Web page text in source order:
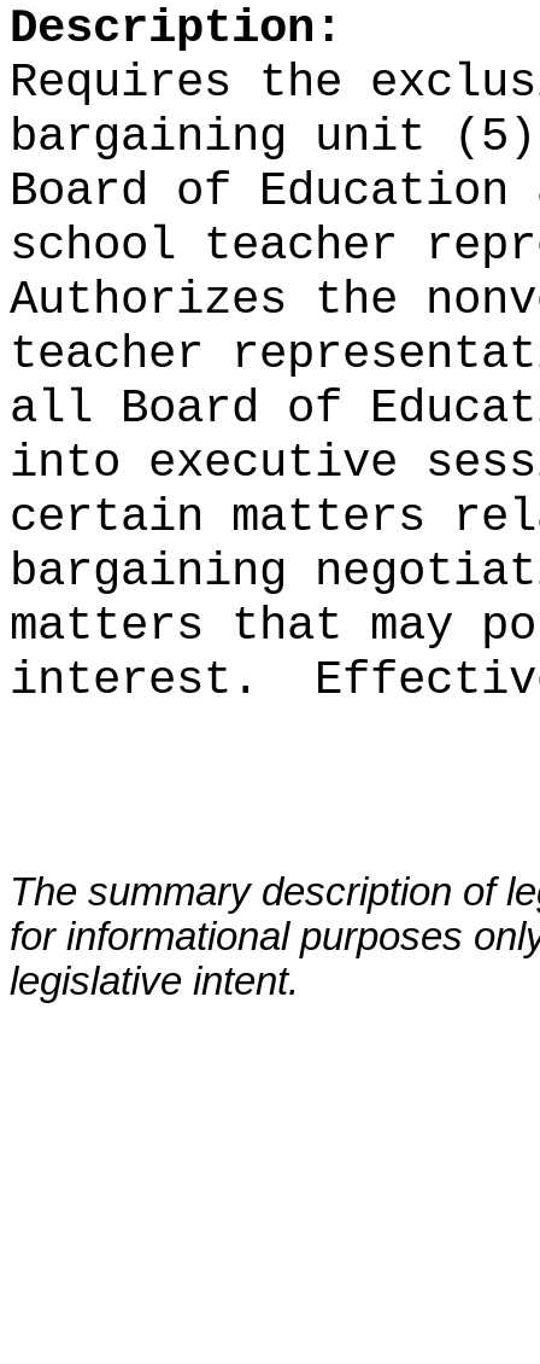
Description:
Requires the
bargaining unit
Board of
school teacher
Authorizes the
teacher
all Board of
into executive
certain matters
bargaining
matters that may
interest.
The summary description of
for informational purposes
legislative intent.